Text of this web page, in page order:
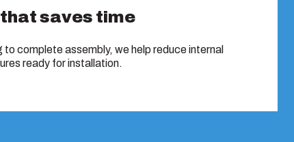
saves time
to complete assembly, we help reduce internal
ready for installation.